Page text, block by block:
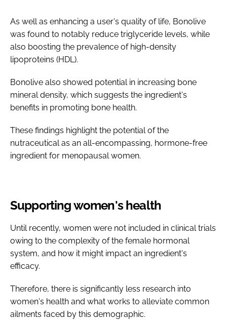
As well as enhancing a user's quality of life, Bonolive
was found to notably reduce triglyceride levels, while
also boosting the prevalence of high-density
lipoproteins (HDL).
Bonolive also showed potential in increasing bone
mineral density, which suggests the ingredient's
benefits in promoting bone health.
These findings highlight the potential of the
nutraceutical as an all-encompassing, hormone-free
ingredient for menopausal women.
Supporting women's health
Until recently, women were not included in clinical trials
owing to the complexity of the female hormonal
system, and how it might impact an ingredient's
efficacy.
Therefore, there is significantly less research into
women's health and what works to alleviate common
ailments faced by this demographic.